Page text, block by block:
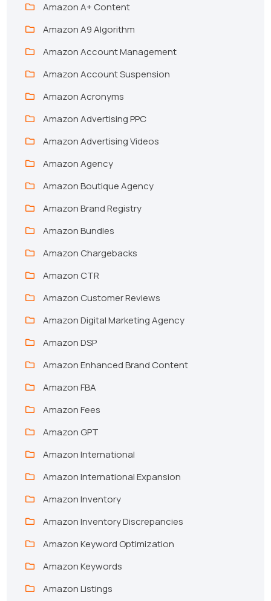
Amazon A+ Content
Amazon A9 Algorithm
Amazon Account Management
Amazon Account Suspension
Amazon Acronyms
Amazon Advertising PPC
Amazon Advertising Videos
Amazon Agency
Amazon Boutique Agency
Amazon Brand Registry
Amazon Bundles
Amazon Chargebacks
Amazon CTR
Amazon Customer Reviews
Amazon Digital Marketing Agency
Amazon DSP
Amazon Enhanced Brand Content
Amazon FBA
Amazon Fees
Amazon GPT
Amazon International
Amazon International Expansion
Amazon Inventory
Amazon Inventory Discrepancies
Amazon Keyword Optimization
Amazon Keywords
Amazon Listings